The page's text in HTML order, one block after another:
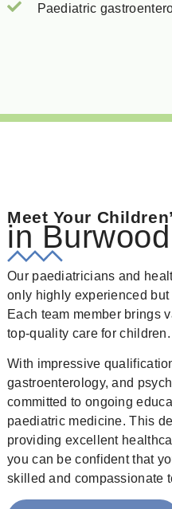
Paediatric
Meet Your
in Burwood
Our paediatricians and
only highly experienced
Each team member brings
top-quality care for children.
With impressive
gastroenterology, and
committed to ongoing
paediatric medicine. This
providing excellent
you can be confident that
skilled and compassionate